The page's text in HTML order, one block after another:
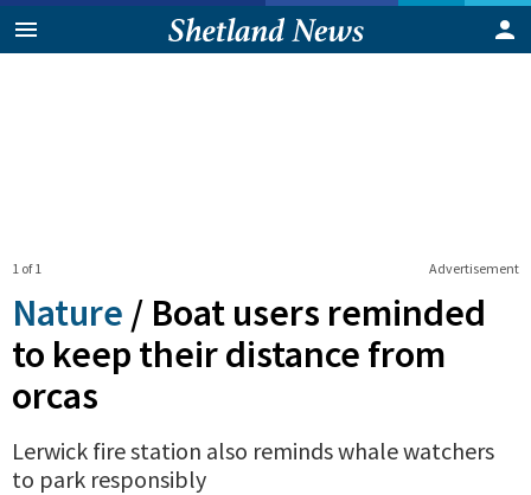
Advertisement
1 of 1
Nature / Boat users reminded
to keep their distance from
orcas
Lerwick fire station also reminds whale watchers
to park responsibly